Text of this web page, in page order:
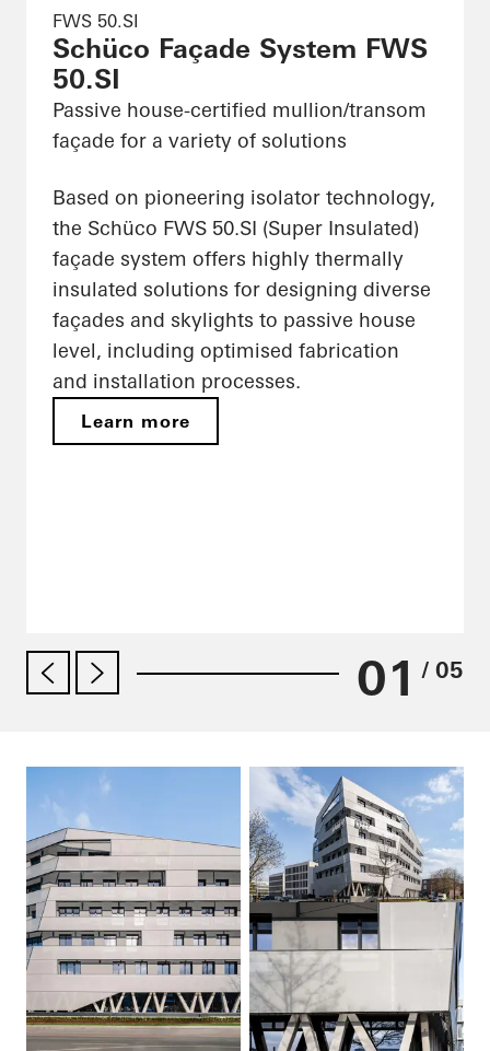
FWS 50.SI
Schüco Façade System FWS
50.SI
Passive house-certified mullion/transom
façade for a variety of solutions
Based on pioneering isolator technology,
the Schüco FWS 50.SI (Super Insulated)
façade system offers highly thermally
insulated solutions for designing diverse
façades and skylights to passive house
level, including optimised fabrication
and installation processes.
Learn more
01 / 05